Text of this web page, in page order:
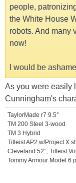
people,
the White House
robots. And many
now!
I would be
As you were easily
Cunningham's
TaylorMade r7 9.5°
TM 200 Steel 3-wood
TM 3 Hybrid
Titleist AP2 w/Project X
Cleveland 52°, Titleist
Tommy Armour Model 6